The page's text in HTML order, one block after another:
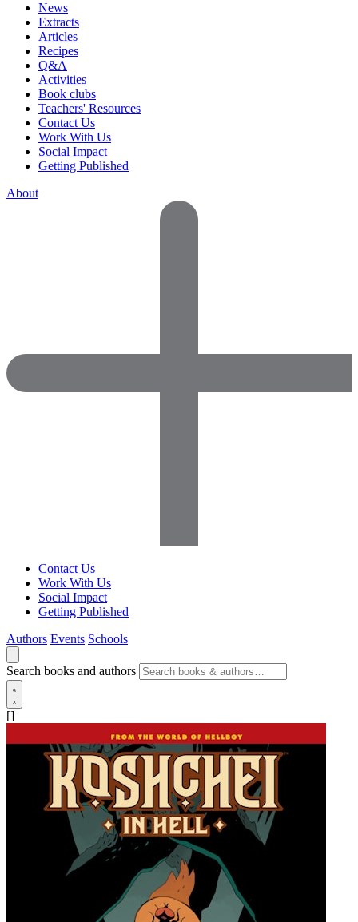
News
Extracts
Articles
Recipes
Q&A
Activities
Book clubs
Teachers' Resources
Contact Us
Work With Us
Social Impact
Getting Published
About
Contact Us
Work With Us
Social Impact
Getting Published
Authors Events Schools
Search books and authors
[]